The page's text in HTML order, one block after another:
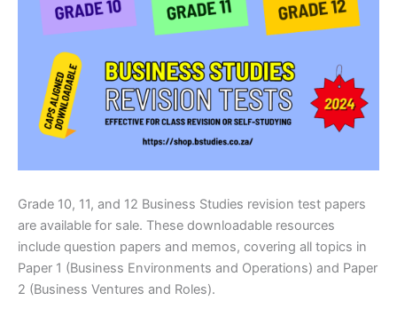
Grade 10, 11, and 12 Business Studies revision test papers
are available for sale. These downloadable resources
include question papers and memos, covering all topics in
Paper 1 (Business Environments and Operations) and Paper
2 (Business Ventures and Roles).